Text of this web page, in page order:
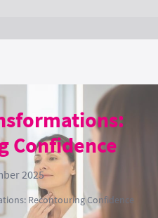
Confidence
2025
Recontouring Confidence